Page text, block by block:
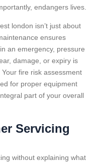
endangers lives.
london isn’t just about
ensures
an emergency, pressure
damage, or expiry is
fire risk assessment
for proper equipment
part of your overall
Servicing
without explaining what